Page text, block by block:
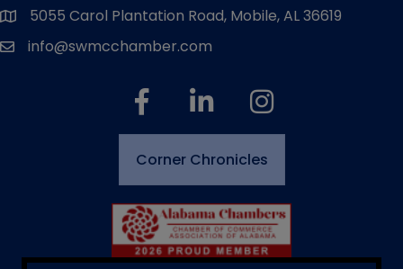
map and address
5055 Carol Plantation Road, Mobile, AL 36619
emailinfo@swmcchamber.com
facebook linked in Instagram
Corner Chronicles